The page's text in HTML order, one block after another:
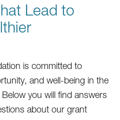
Lead to
is committed to
and well-being in the
you will find answers
about our grant